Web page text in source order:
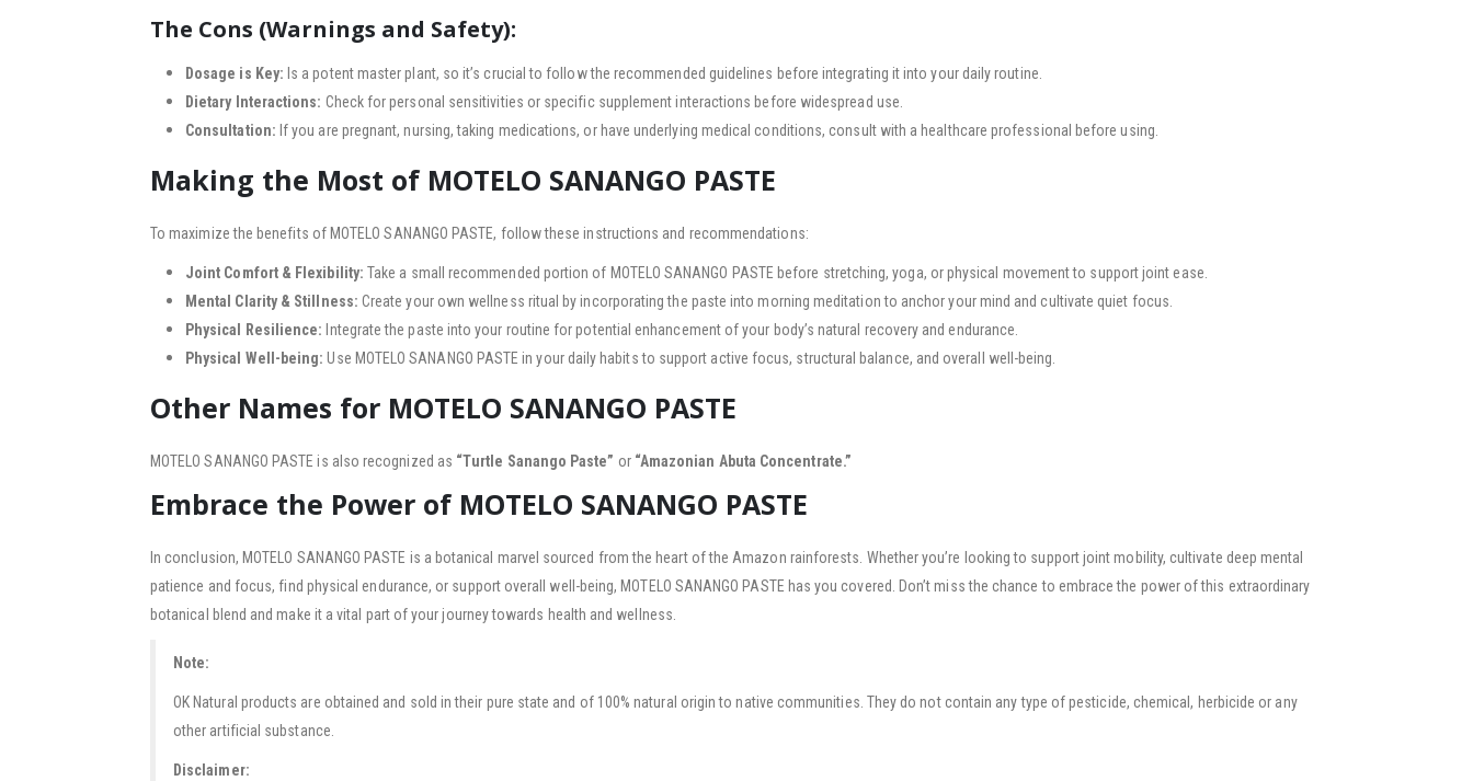
The Cons (Warnings and Safety):
Dosage is Key: Is a potent master plant, so it’s crucial to follow the recommended guidelines before integrating it into your daily routine.
Dietary Interactions: Check for personal sensitivities or specific supplement interactions before widespread use.
Consultation: If you are pregnant, nursing, taking medications, or have underlying medical conditions, consult with a healthcare professional before using.
Making the Most of MOTELO SANANGO PASTE
To maximize the benefits of MOTELO SANANGO PASTE, follow these instructions and recommendations:
Joint Comfort & Flexibility: Take a small recommended portion of MOTELO SANANGO PASTE before stretching, yoga, or physical movement to support joint ease.
Mental Clarity & Stillness: Create your own wellness ritual by incorporating the paste into morning meditation to anchor your mind and cultivate quiet focus.
Physical Resilience: Integrate the paste into your routine for potential enhancement of your body’s natural recovery and endurance.
Physical Well-being: Use MOTELO SANANGO PASTE in your daily habits to support active focus, structural balance, and overall well-being.
Other Names for MOTELO SANANGO PASTE
MOTELO SANANGO PASTE is also recognized as “Turtle Sanango Paste” or “Amazonian Abuta Concentrate.”
Embrace the Power of MOTELO SANANGO PASTE
In conclusion, MOTELO SANANGO PASTE is a botanical marvel sourced from the heart of the Amazon rainforests. Whether you’re looking to support joint mobility, cultivate deep mental
patience and focus, find physical endurance, or support overall well-being, MOTELO SANANGO PASTE has you covered. Don’t miss the chance to embrace the power of this extraordinary
botanical blend and make it a vital part of your journey towards health and wellness.
Note:
OK Natural products are obtained and sold in their pure state and of 100% natural origin to native communities. They do not contain any type of pesticide, chemical, herbicide or any
other artificial substance.
Disclaimer: